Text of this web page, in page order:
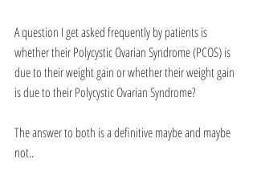
A question I get asked frequently by patients is
whether their Polycystic Ovarian Syndrome (PCOS) is
due to their weight gain or whether their weight gain
is due to their Polycystic Ovarian Syndrome?
The answer to both is a definitive maybe and maybe
not..